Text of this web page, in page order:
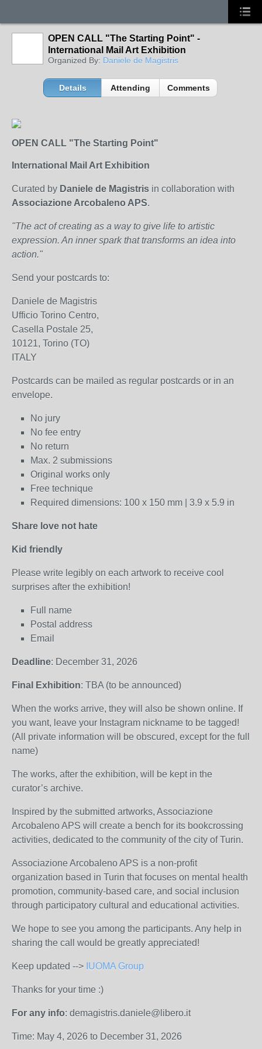
OPEN CALL "The Starting Point" -
International Mail Art Exhibition
Organized By: Daniele de Magistris
Details Attending Comments
OPEN CALL "The Starting Point"
International Mail Art Exhibition
Curated by Daniele de Magistris in collaboration with
Associazione Arcobaleno APS.
"The act of creating as a way to give life to artistic
expression. An inner spark that transforms an idea into
action."
Send your postcards to:
Daniele de Magistris
Ufficio Torino Centro,
Casella Postale 25,
10121, Torino (TO)
ITALY
Postcards can be mailed as regular postcards or in an
envelope.
No jury
No fee entry
No return
Max. 2 submissions
Original works only
Free technique
Required dimensions: 100 x 150 mm | 3.9 x 5.9 in
Share love not hate
Kid friendly
Please write legibly on each artwork to receive cool
surprises after the exhibition!
Full name
Postal address
Email
Deadline: December 31, 2026
Final Exhibition: TBA (to be announced)
When the works arrive, they will also be shown online. If
you want, leave your Instagram nickname to be tagged!
(All private information will be obscured, except for the full
name)
The works, after the exhibition, will be kept in the
curator’s archive.
Inspired by the submitted artworks, Associazione
Arcobaleno APS will create a bench for its bookcrossing
activities, dedicated to the community of the city of Turin.
Associazione Arcobaleno APS is a non-profit
organization based in Turin that focuses on mental health
promotion, community-based care, and social inclusion
through participatory cultural and educational activities.
We hope to see you among the participants. Any help in
sharing the call would be greatly appreciated!
Keep updated --> IUOMA Group
Thanks for your time :)
For any info: demagistris.daniele@libero.it
Time: May 4, 2026 to December 31, 2026